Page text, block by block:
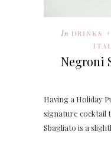
In DRINKS
Negroni
Having a Holiday
signature cocktail
Sbagliato is a